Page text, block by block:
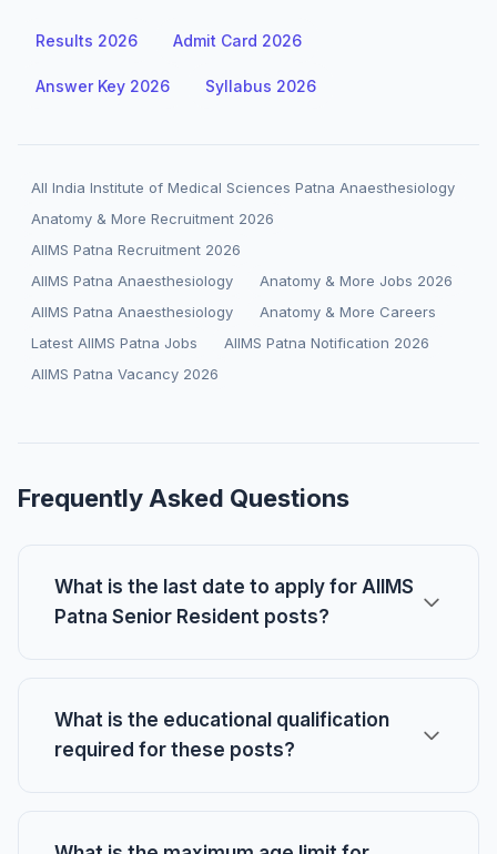
Results 2026 Admit Card 2026
Answer Key 2026 Syllabus 2026
All India Institute of Medical Sciences Patna Anaesthesiology
Anatomy & More Recruitment 2026
AIIMS Patna Recruitment 2026
AIIMS Patna Anaesthesiology
Anatomy & More Jobs 2026
AIIMS Patna Anaesthesiology
Anatomy & More Careers
Latest AIIMS Patna Jobs
AIIMS Patna Notification 2026
AIIMS Patna Vacancy 2026
Frequently Asked Questions
What is the last date to apply for AIIMS
Patna Senior Resident posts?
What is the educational qualification
required for these posts?